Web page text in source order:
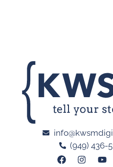
(949) 436-